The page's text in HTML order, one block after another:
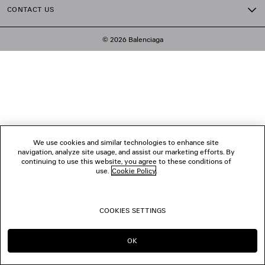
CONTACT US
© 2026 Balenciaga
We use cookies and similar technologies to enhance site
navigation, analyze site usage, and assist our marketing efforts. By
continuing to use this website, you agree to these conditions of
use. Cookie Policy.
COOKIES SETTINGS
OK